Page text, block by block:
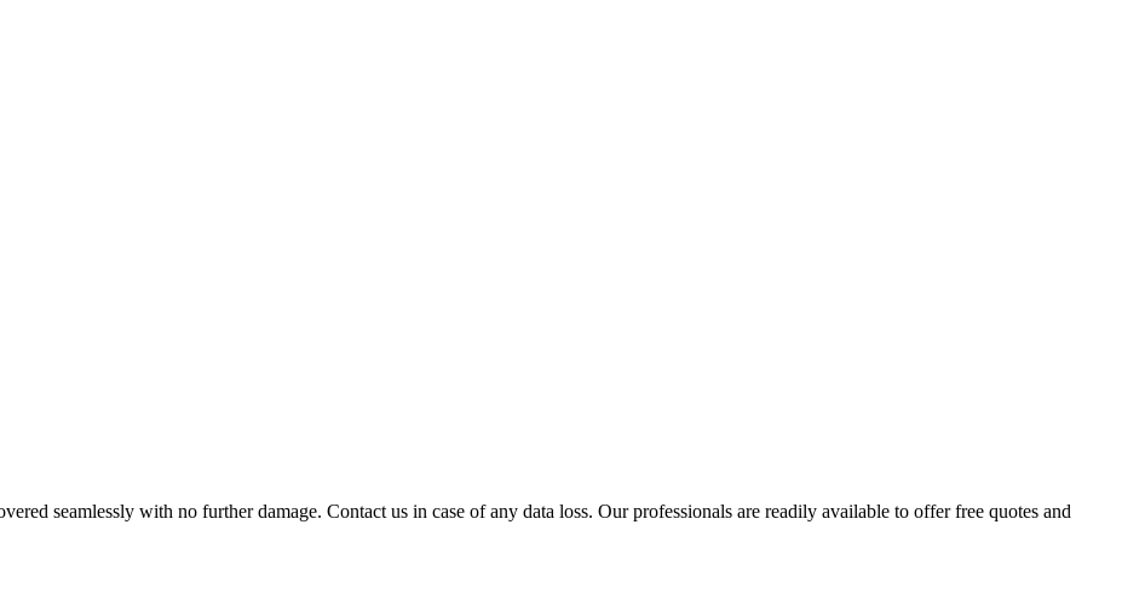
seamlessly with no further damage. Contact us in case of any data loss. Our professionals are readily available to offer free quotes and